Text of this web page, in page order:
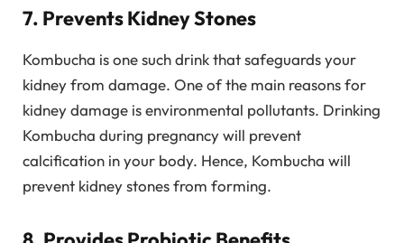
7. Prevents Kidney Stones
Kombucha is one such drink that safeguards your
kidney from damage. One of the main reasons for
kidney damage is environmental pollutants. Drinking
Kombucha during pregnancy will prevent
calcification in your body. Hence, Kombucha will
prevent kidney stones from forming.